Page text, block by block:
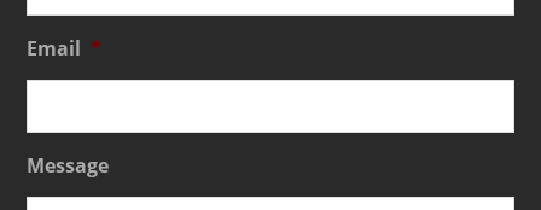
Email *
Message